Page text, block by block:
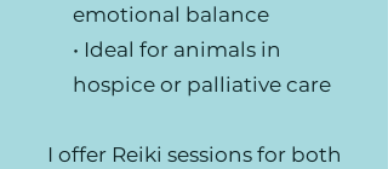
emotional balance
• Ideal for animals in
hospice or palliative care
I offer Reiki sessions for both